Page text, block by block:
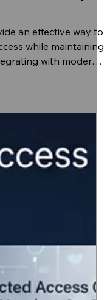
Security
an effective way to
and improve